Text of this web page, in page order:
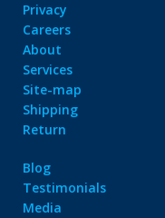
Privacy
Careers
About
Services
Site-map
Shipping
Return
Blog
Testimonials
Media